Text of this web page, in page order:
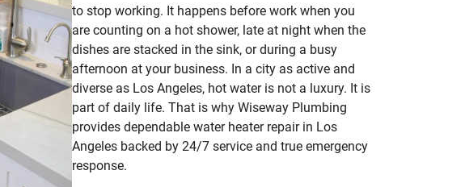
to stop working. It happens before work when you
are counting on a hot shower, late at night when the
dishes are stacked in the sink, or during a busy
afternoon at your business. In a city as active and
diverse as Los Angeles, hot water is not a luxury. It is
part of daily life. That is why Wiseway Plumbing
provides dependable water heater repair in Los
Angeles backed by 24/7 service and true emergency
response.